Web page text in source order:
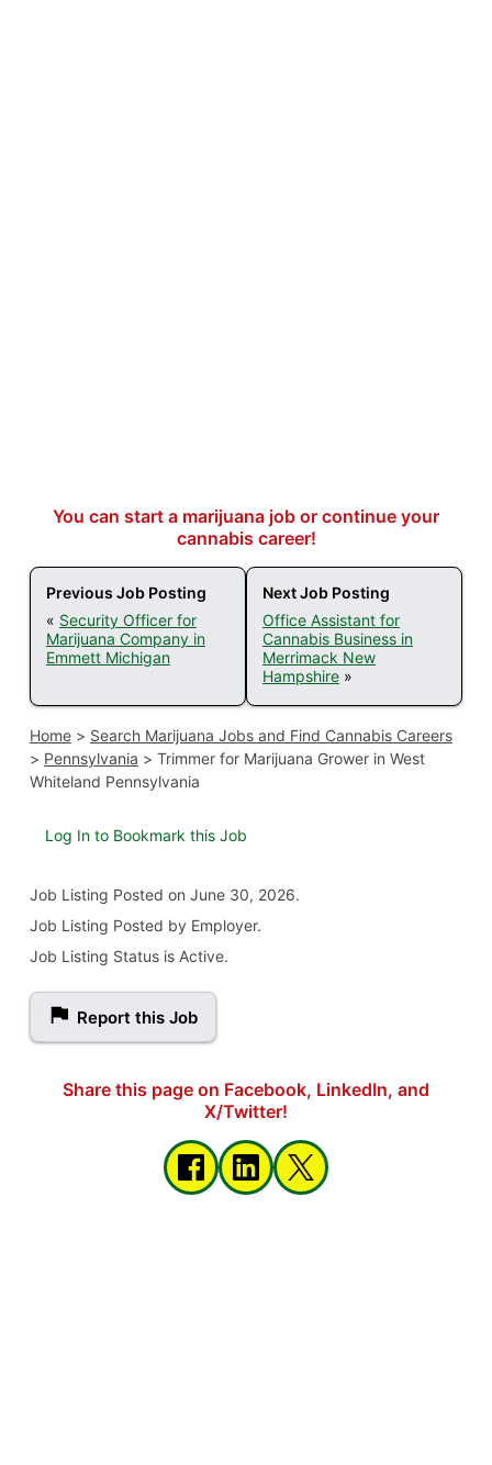
You can start a marijuana job or continue your
cannabis career!
Previous Job Posting
« Security Officer for
Marijuana Company in
Emmett Michigan
Next Job Posting
Office Assistant for
Cannabis Business in
Merrimack New
Hampshire »
Home> Search Marijuana Jobs and Find Cannabis Careers
> Pennsylvania > Trimmer for Marijuana Grower in West
Whiteland Pennsylvania
Log In to Bookmark this Job
Job Listing Posted on June 30, 2026.
Job Listing Posted by Employer.
Job Listing Status is Active.
Report this Job
Share this page on Facebook, LinkedIn, and
X/Twitter!